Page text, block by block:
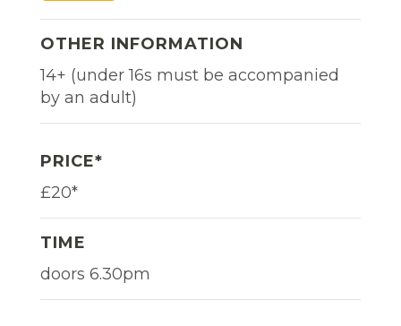
OTHER INFORMATION
14+ (under 16s must be accompanied
by an adult)
PRICE*
£20*
TIME
doors 6.30pm